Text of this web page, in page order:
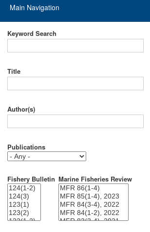
Main
navigation
Main Navigation
Keyword Search
Title
Author(s)
Publications
Fishery Bulletin Marine Fisheries Review